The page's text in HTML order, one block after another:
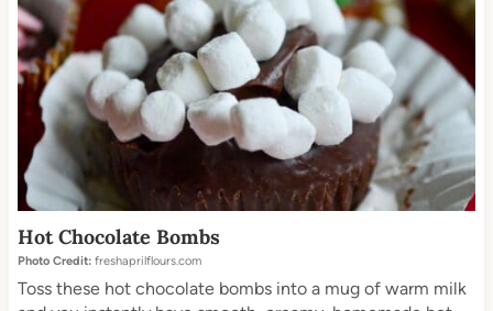
Hot Chocolate Bombs
Photo Credit:freshaprilflours.com
Toss these hot chocolate bombs into a mug of warm milk